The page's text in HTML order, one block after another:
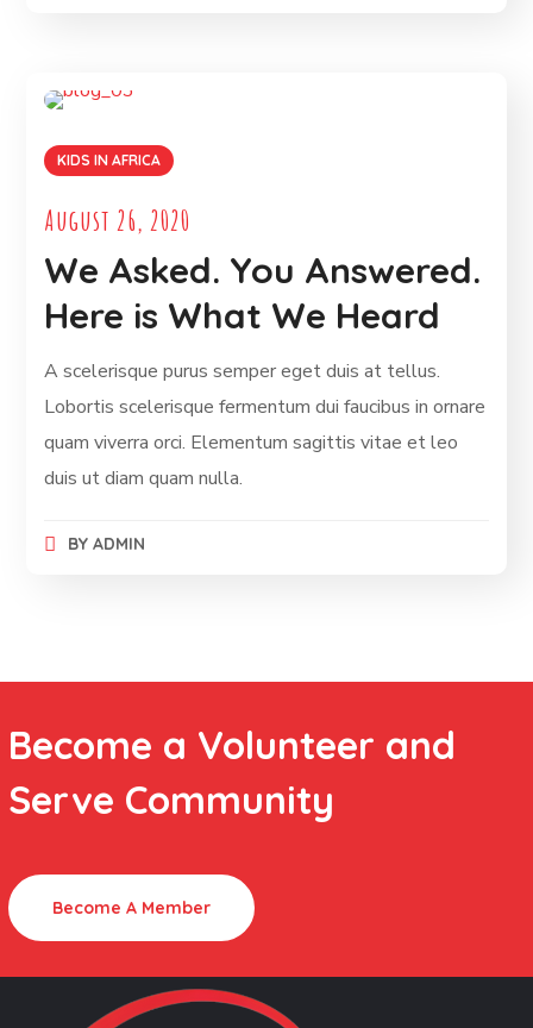
KIDS IN AFRICA
August 26, 2020
We Asked. You Answered.
Here is What We Heard
A scelerisque purus semper eget duis at tellus.
Lobortis scelerisque fermentum dui faucibus in ornare
quam viverra orci. Elementum sagittis vitae et leo
duis ut diam quam nulla.
BY ADMIN
Become a Volunteer and
Serve Community
Become A Member